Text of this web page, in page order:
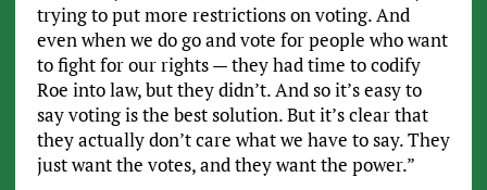
trying to put more restrictions on voting. And
even when we do go and vote for people who want
to fight for our rights — they had time to codify
Roe into law, but they didn’t. And so it’s easy to
say voting is the best solution. But it’s clear that
they actually don’t care what we have to say. They
just want the votes, and they want the power.”